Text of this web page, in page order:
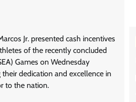
Jr. presented cash incentives
of the recently concluded
Games on Wednesday
their dedication and excellence in
to the nation.